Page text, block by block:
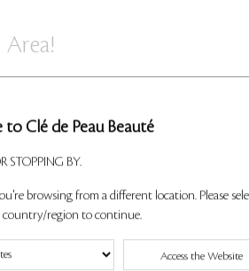
my eyes and on my upper lid at
away any of my light
for a natural look, but I like to
This product is definitely
Clé de Peau Beauté
STOPPING BY.
browsing from a different location. Please
region to continue.
Access the Website